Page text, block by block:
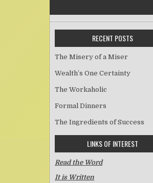
RECENT POSTS
The Misery of a Miser
Wealth’s One Certainty
The Workaholic
Formal Dinners
The Ingredients of Success
LINKS OF INTEREST
Read the Word
It is Written